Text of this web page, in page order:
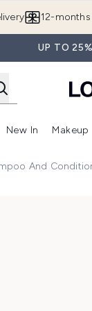
12-
UP TO
Enter submenu (Beauty Box)
Enter
New In Makeup
And